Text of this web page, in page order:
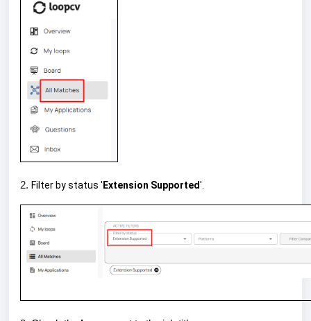
2. Filter by status ' Extension Supported'.